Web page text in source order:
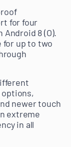
for four
8 (O).
for up to two
options,
newer touch
extreme
in all